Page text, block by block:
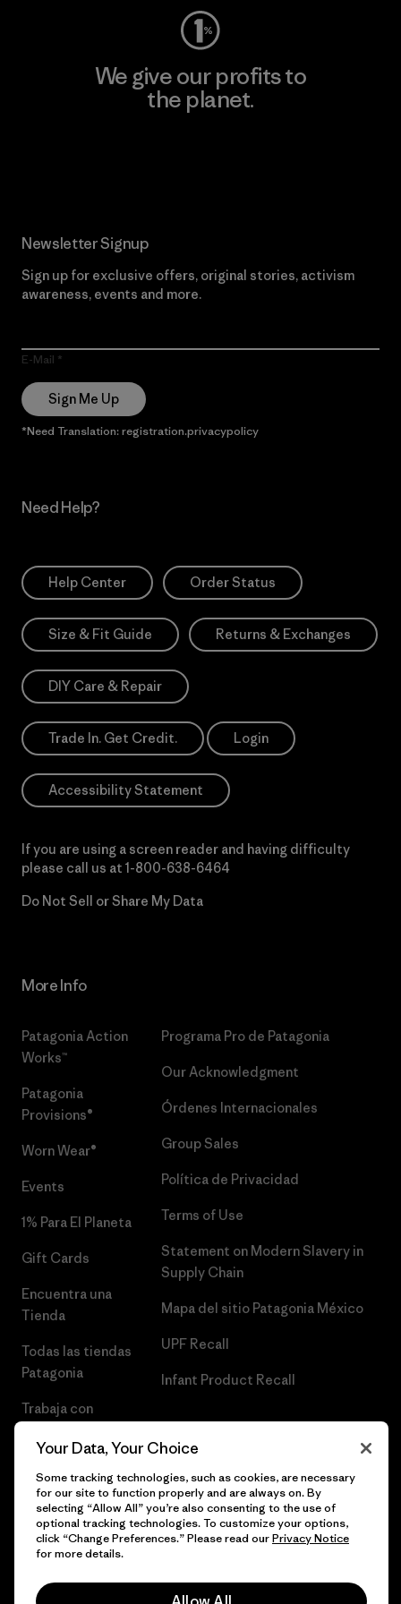
We give our profits to
the planet.
Newsletter Signup
Sign up for exclusive offers, original stories, activism
awareness, events and more.
E-Mail
Sign Me Up
*Need Translation: registration.privacypolicy
Need Help?
Help Center Order Status
Size & Fit Guide Returns & Exchanges
DIY Care & Repair
Trade In. Get Credit. Login
Accessibility Statement
If you are using a screen reader and having difficulty
please call us at 1-800-638-6464
Do Not Sell or Share My Data
More Info
Patagonia Action
Works™
Patagonia
Provisions®
Worn Wear®
Events
1% Para El Planeta
Gift Cards
Encuentra una
Tienda
Todas las tiendas
Patagonia
Trabaja con
Programa Pro de Patagonia
Our Acknowledgment
Órdenes Internacionales
Group Sales
Política de Privacidad
Terms of Use
Statement on Modern Slavery in
Supply Chain
Mapa del sitio Patagonia México
UPF Recall
Infant Product Recall
© 2026 Patagonia, Inc. Todos los derechos reservados.
Your Data, Your Choice
Some tracking technologies, such as cookies, are necessary
for our site to function properly and are always on. By
selecting “Allow All” you’re also consenting to the use of
optional tracking technologies. To customize your options,
click “Change Preferences.” Please read ourPrivacy Notice
for more details.